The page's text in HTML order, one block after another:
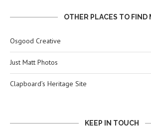
OTHER PLACES TO FIND
Osgood Creative
Just Matt Photos
Clapboard’s Heritage Site
KEEP IN TOUCH